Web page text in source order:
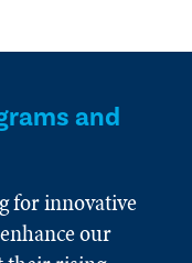
and
for innovative
our